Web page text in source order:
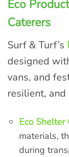
Eco
Caterers
Surf & Turf’s
designed
vans, and
resilient, and
Eco Shelter
materials,
during